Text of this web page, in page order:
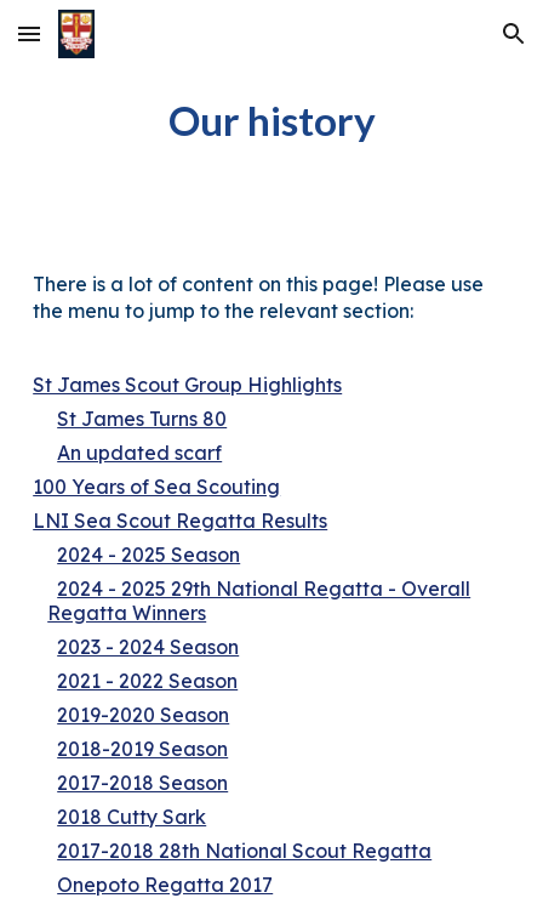
Skip to main content Skip to navigation
Our history
There is a lot of content on this page! Please use
the menu to jump to the relevant section:
St James Scout Group Highlights
St James Turns 80
An updated scarf
100 Years of Sea Scouting
LNI Sea Scout Regatta Results
2024 - 2025 Season
2024 - 2025 29th National Regatta - Overall
Regatta Winners
2023 - 2024 Season
2021 - 2022 Season
2019-2020 Season
2018-2019 Season
2017-2018 Season
2018 Cutty Sark
2017-2018 28th National Scout Regatta
Onepoto Regatta 2017